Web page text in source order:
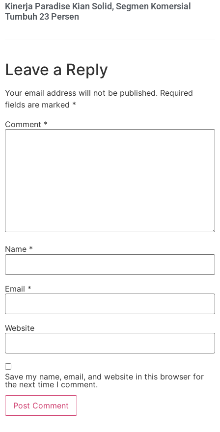
Kinerja Paradise Kian Solid, Segmen Komersial
Tumbuh 23 Persen
Leave a Reply
Your email address will not be published. Required
fields are marked *
Comment *
Name *
Email *
Website
Save my name, email, and website in this browser for
the next time I comment.